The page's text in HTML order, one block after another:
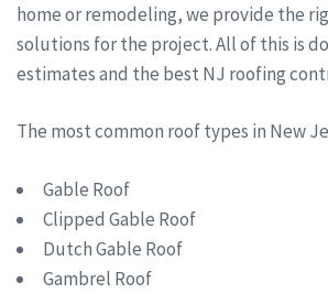
home or remodeling, we provide the
solutions for the project. All of this is
estimates and the best NJ roofing
The most common roof types in New
Gable Roof
Clipped Gable Roof
Dutch Gable Roof
Gambrel Roof